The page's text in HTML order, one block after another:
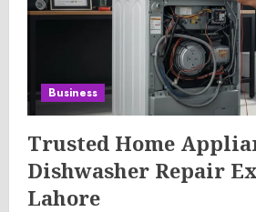
Business
Trusted Home
Dishwasher Repair
Lahore